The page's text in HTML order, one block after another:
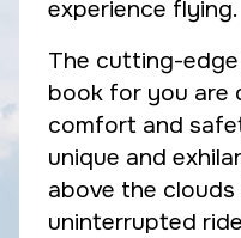
experience flying.
The cutting-
book for you are
comfort and
unique and
above the
uninterrupted